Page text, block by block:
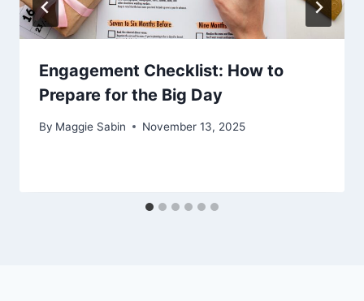
Engagement Checklist: How to
Prepare for the Big Day
By Maggie Sabin November 13, 2025